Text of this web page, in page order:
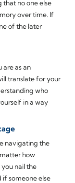
that no one else
over time. If
of the later
are as an
translate for your
who
in a way
navigating the
how
nail the
if someone else